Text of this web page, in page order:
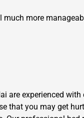
more
are experienced
that you may get